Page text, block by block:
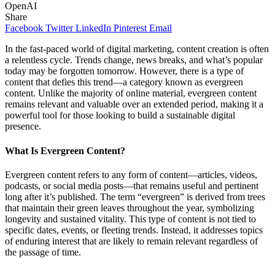
OpenAI
Share
Facebook Twitter LinkedIn Pinterest Email
In the fast-paced world of digital marketing, content creation is often
a relentless cycle. Trends change, news breaks, and what’s popular
today may be forgotten tomorrow. However, there is a type of
content that defies this trend—a category known as evergreen
content. Unlike the majority of online material, evergreen content
remains relevant and valuable over an extended period, making it a
powerful tool for those looking to build a sustainable digital
presence.
What Is Evergreen Content?
Evergreen content refers to any form of content—articles, videos,
podcasts, or social media posts—that remains useful and pertinent
long after it’s published. The term “evergreen” is derived from trees
that maintain their green leaves throughout the year, symbolizing
longevity and sustained vitality. This type of content is not tied to
specific dates, events, or fleeting trends. Instead, it addresses topics
of enduring interest that are likely to remain relevant regardless of
the passage of time.